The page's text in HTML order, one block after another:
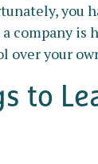
you
company is
over your
to